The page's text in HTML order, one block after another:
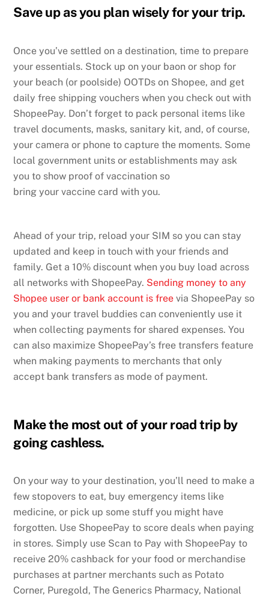
Save up as you plan wisely for your trip.
Once you’ve settled on a destination, time to prepare
your essentials. Stock up on your baon or shop for
your beach (or poolside) OOTDs on Shopee, and get
daily free shipping vouchers when you check out with
ShopeePay. Don’t forget to pack personal items like
travel documents, masks, sanitary kit, and, of course,
your camera or phone to capture the moments. Some
local government units or establishments may ask
you to show proof of vaccination so
bring your vaccine card with you.
Ahead of your trip, reload your SIM so you can stay
updated and keep in touch with your friends and
family. Get a 10% discount when you buy load across
all networks with ShopeePay. Sending money to any
Shopee user or bank account is free via ShopeePay so
you and your travel buddies can conveniently use it
when collecting payments for shared expenses. You
can also maximize ShopeePay’s free transfers feature
when making payments to merchants that only
accept bank transfers as mode of payment.
Make the most out of your road trip by
going cashless.
On your way to your destination, you’ll need to make a
few stopovers to eat, buy emergency items like
medicine, or pick up some stuff you might have
forgotten. Use ShopeePay to score deals when paying
in stores. Simply use Scan to Pay with ShopeePay to
receive 20% cashback for your food or merchandise
purchases at partner merchants such as Potato
Corner, Puregold, The Generics Pharmacy, National